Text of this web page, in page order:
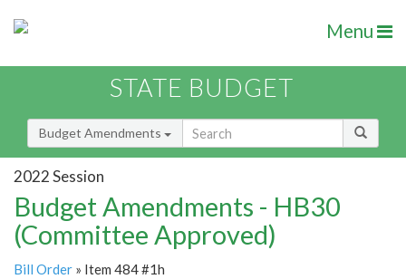
Menu
STATE BUDGET
Budget Amendments
2022 Session
Budget Amendments - HB30
(Committee Approved)
Bill Order » Item 484 #1h